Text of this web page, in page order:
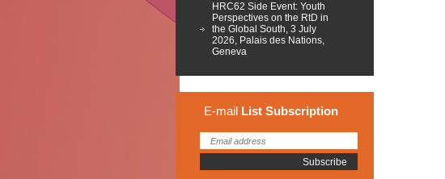
HRC62 Side Event: Youth
Perspectives on the RtD in
the Global South, 3 July
2026, Palais des Nations,
Geneva
E-mail List Subscription